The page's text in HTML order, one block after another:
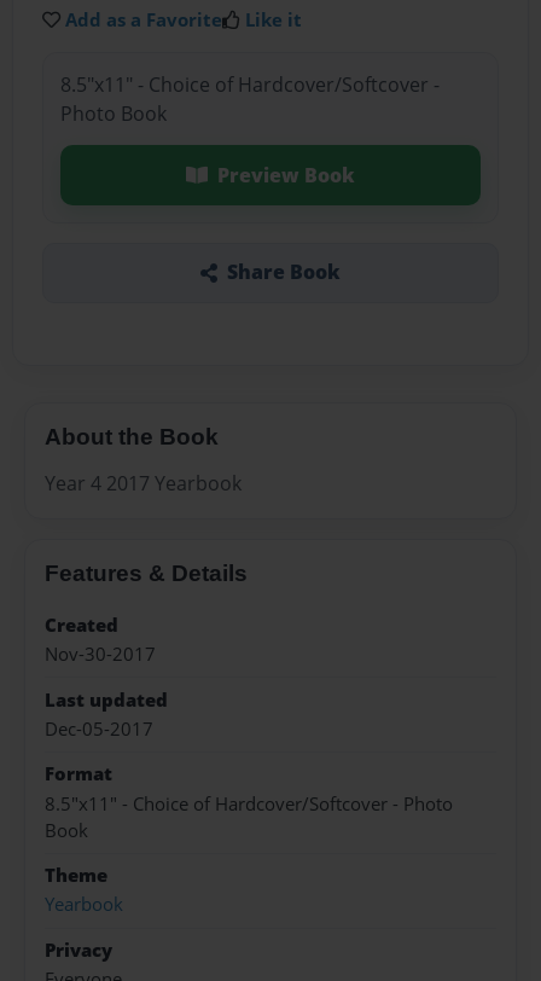
Add as a Favorite Like it
8.5"x11" - Choice of Hardcover/Softcover -
Photo Book
Preview Book
Share Book
About the Book
Year 4 2017 Yearbook
Features & Details
Created
Nov-30-2017
Last updated
Dec-05-2017
Format
8.5"x11" - Choice of Hardcover/Softcover - Photo
Book
Theme
Yearbook
Privacy